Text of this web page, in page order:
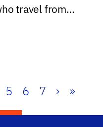
travel from
5 6 7 › »